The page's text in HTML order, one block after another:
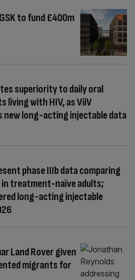
to fund £400m
superiority to daily oral
living with HIV, as ViiV
long-acting injectable data
phase IIIb data comparing
treatment-naïve adults;
long-acting injectable
Land Rover given
migrants for